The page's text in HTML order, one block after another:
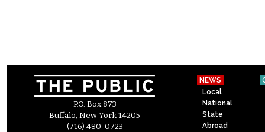
P.O. Box 873
Buffalo, New York 14205
(716) 480-0723
NEWS
Local
National
State
Abroad